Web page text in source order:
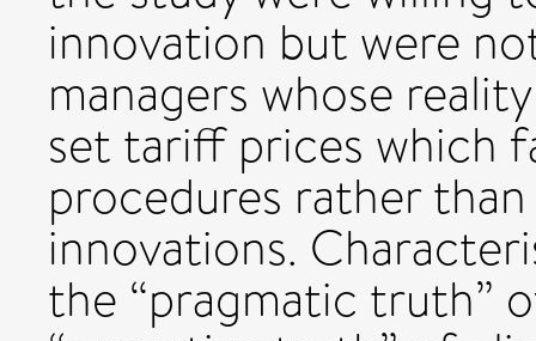
innovation but were
managers whose
set tariff prices which
procedures rather
innovations.
the “pragmatic truth”